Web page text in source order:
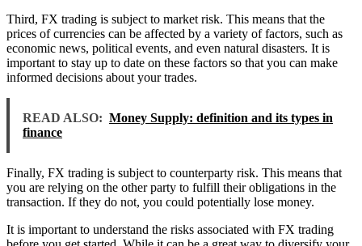
Third, FX trading is subject to market risk. This means that the
prices of currencies can be affected by a variety of factors, such as
economic news, political events, and even natural disasters. It is
important to stay up to date on these factors so that you can make
informed decisions about your trades.
READ ALSO: Money Supply: definition and its types in
finance
Finally, FX trading is subject to counterparty risk. This means that
you are relying on the other party to fulfill their obligations in the
transaction. If they do not, you could potentially lose money.
It is important to understand the risks associated with FX trading